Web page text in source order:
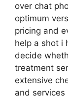
over chat
optimum
pricing and
help a shot i
decide
treatment
extensive
and